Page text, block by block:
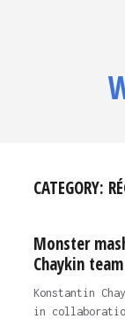
CATEGORY:
Monster
Chaykin
Konstantin
in